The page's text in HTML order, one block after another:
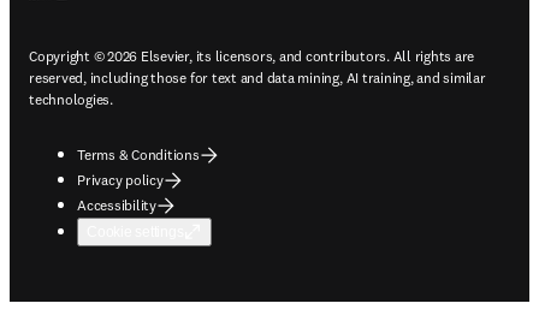
Copyright © 2026 Elsevier, its licensors, and contributors. All rights are
reserved, including those for text and data mining, AI training, and similar
technologies.
Terms & Conditions
Privacy policy
Accessibility